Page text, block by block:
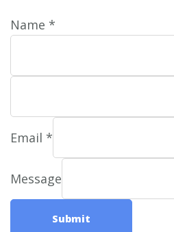
Name *
Email *
Message
Submit